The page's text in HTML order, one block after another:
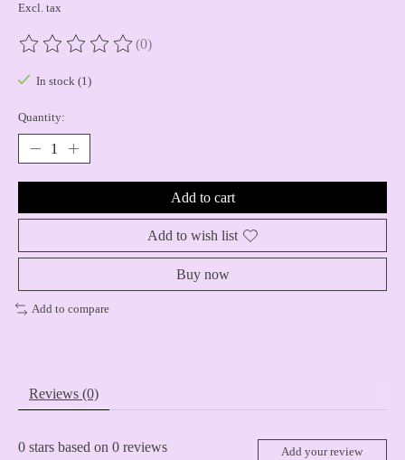
Excl. tax
The rating of this product is
(0)
In stock (1)
Quantity:
Add to cart
Add to wish list
Buy now
Add to compare
Reviews (0)
0 stars based on 0 reviews Add your review